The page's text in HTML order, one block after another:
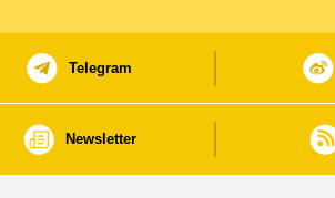
Telegram
Newsletter